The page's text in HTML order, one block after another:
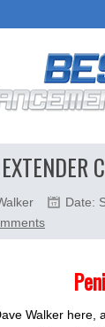
Date:
on
Penis
Walker here,